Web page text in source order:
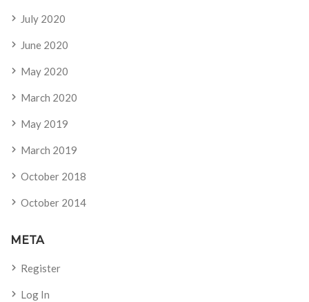
July 2020
June 2020
May 2020
March 2020
May 2019
March 2019
October 2018
October 2014
META
Register
Log In